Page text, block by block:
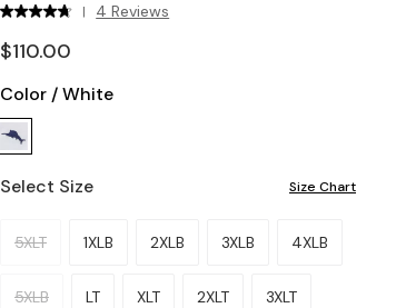
| 4 Reviews
$110.00
Color /White
Select Size Size Chart
Please select a size.
5XLT 1XLB 2XLB 3XLB 4XLB
5XLB LT XLT 2XLT 3XLT